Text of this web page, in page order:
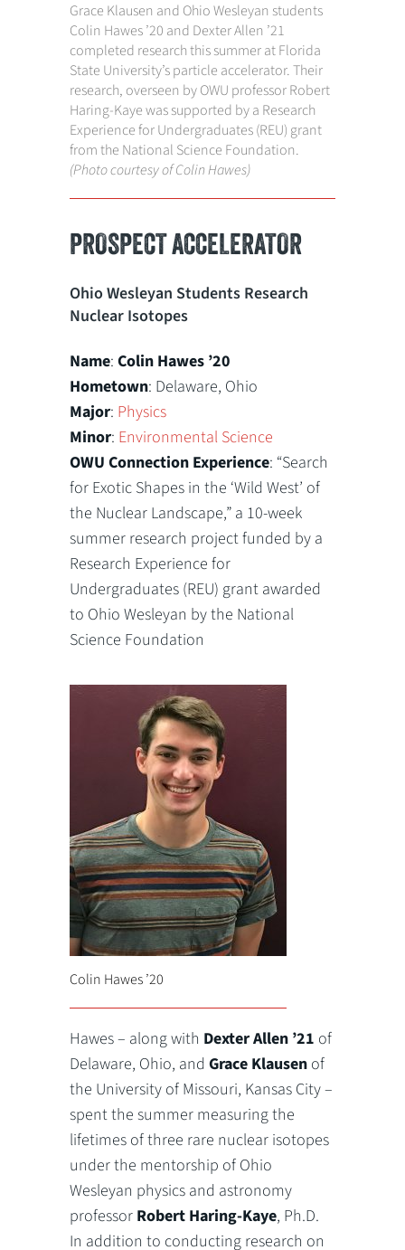
Grace Klausen and Ohio Wesleyan students
Colin Hawes ’20 and Dexter Allen ’21
completed research this summer at Florida
State University’s particle accelerator. Their
research, overseen by OWU professor Robert
Haring-Kaye was supported by a Research
Experience for Undergraduates (REU) grant
from the National Science Foundation.
(Photo courtesy of Colin Hawes)
PROSPECT ACCELERATOR
Ohio Wesleyan Students Research
Nuclear Isotopes
Name:Colin Hawes ’20
Hometown: Delaware, Ohio
Major: Physics
Minor: Environmental Science
OWU Connection Experience: “Search
for Exotic Shapes in the ‘Wild West’ of
the Nuclear Landscape,” a 10-week
summer research project funded by a
Research Experience for
Undergraduates (REU) grant awarded
to Ohio Wesleyan by the National
Science Foundation
Colin Hawes ’20
Hawes – along with Dexter Allen ’21 of
Delaware, Ohio, andGrace Klausen of
the University of Missouri, Kansas City –
spent the summer measuring the
lifetimes of three rare nuclear isotopes
under the mentorship of Ohio
Wesleyan physics and astronomy
professor Robert Haring-Kaye, Ph.D.
In addition to conducting research on